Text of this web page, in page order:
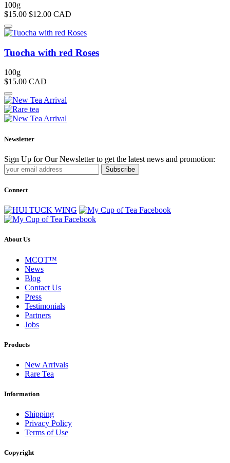
100g
$15.00 $12.00 CAD
Tuocha with red Roses
100g
$15.00 CAD
Newsletter
Sign Up for Our Newsletter to get the latest news and promotion:
Subscribe
Connect
About Us
MCOT™
News
Blog
Contact Us
Press
Testimonials
Partners
Jobs
Products
New Arrivals
Rare Tea
Information
Shipping
Privacy Policy
Terms of Use
Copyright